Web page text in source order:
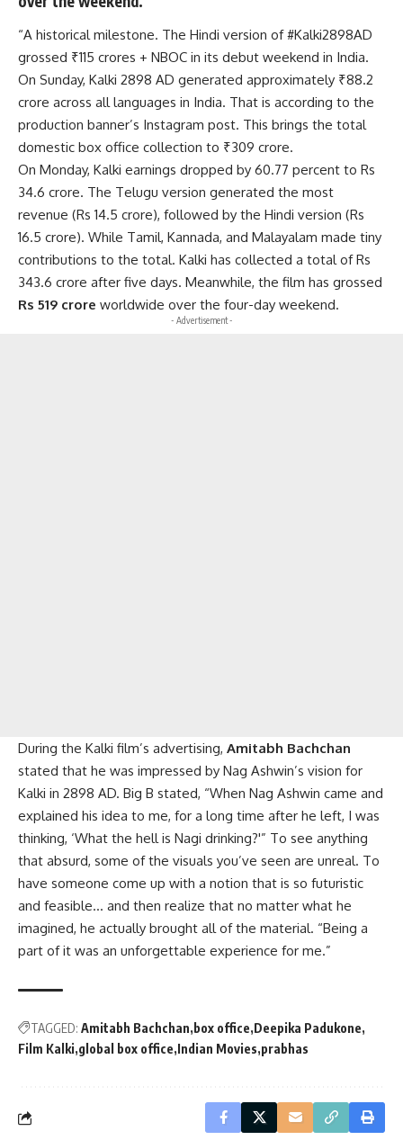
“A historical milestone. The Hindi version of #Kalki2898AD
grossed ₹115 crores + NBOC in its debut weekend in India.
On Sunday, Kalki 2898 AD generated approximately ₹88.2
crore across all languages in India. That is according to the
production banner’s Instagram post. This brings the total
domestic box office collection to ₹309 crore.
On Monday, Kalki earnings dropped by 60.77 percent to Rs
34.6 crore. The Telugu version generated the most
revenue (Rs 14.5 crore), followed by the Hindi version (Rs
16.5 crore). While Tamil, Kannada, and Malayalam made tiny
contributions to the total. Kalki has collected a total of Rs
343.6 crore after five days. Meanwhile, the film has grossed
Rs 519 crore worldwide over the four-day weekend.
- Advertisement -
During the Kalki film’s advertising, Amitabh Bachchan
stated that he was impressed by Nag Ashwin’s vision for
Kalki in 2898 AD. Big B stated, “When Nag Ashwin came and
explained his idea to me, for a long time after he left, I was
thinking, ‘What the hell is Nagi drinking?'” To see anything
that absurd, some of the visuals you’ve seen are unreal. To
have someone come up with a notion that is so futuristic
and feasible… and then realize that no matter what he
imagined, he actually brought all of the material. “Being a
part of it was an unforgettable experience for me.”
TAGGED: Amitabh Bachchan box office Deepika Padukone
Film Kalki global box office Indian Movies prabhas